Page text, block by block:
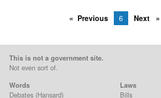
Previous 6 Next
This is not a government site.
Not even sort of.
Words
Debates(Hansard)
Laws
Bills